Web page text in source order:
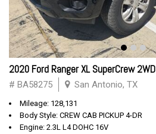
2020 Ford Ranger XL SuperCrew 2WD
# BA58275 San Antonio, TX
Mileage: 128,131
Body Style: CREW CAB PICKUP 4-DR
Engine: 2.3L L4 DOHC 16V